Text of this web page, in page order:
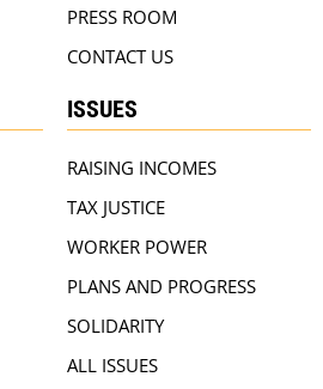
PRESS ROOM
CONTACT US
ISSUES
RAISING INCOMES
TAX JUSTICE
WORKER POWER
PLANS AND PROGRESS
SOLIDARITY
ALL ISSUES